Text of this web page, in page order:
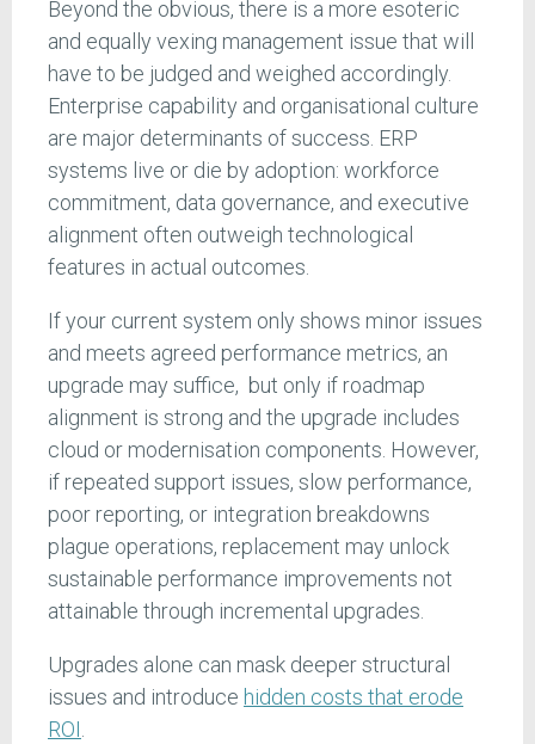
Beyond the obvious, there is a more esoteric
and equally vexing management issue that will
have to be judged and weighed accordingly.
Enterprise capability and organisational culture
are major determinants of success. ERP
systems live or die by adoption: workforce
commitment, data governance, and executive
alignment often outweigh technological
features in actual outcomes.
If your current system only shows minor issues
and meets agreed performance metrics, an
upgrade may suffice, but only if roadmap
alignment is strong and the upgrade includes
cloud or modernisation components. However,
if repeated support issues, slow performance,
poor reporting, or integration breakdowns
plague operations, replacement may unlock
sustainable performance improvements not
attainable through incremental upgrades.
Upgrades alone can mask deeper structural
issues and introduce hidden costs that erode
ROI